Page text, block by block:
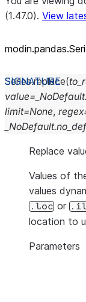
(1.47.0). View
Series.replace(
value=
limit=None, regex
Replace
Values of
values
.loc or
location to
Parameters